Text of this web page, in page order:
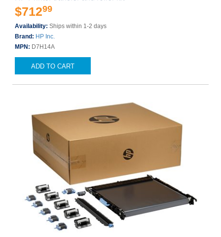
$71299
Availability: Ships within 1-2 days
Brand: HP Inc.
MPN: D7H14A
ADD TO CART